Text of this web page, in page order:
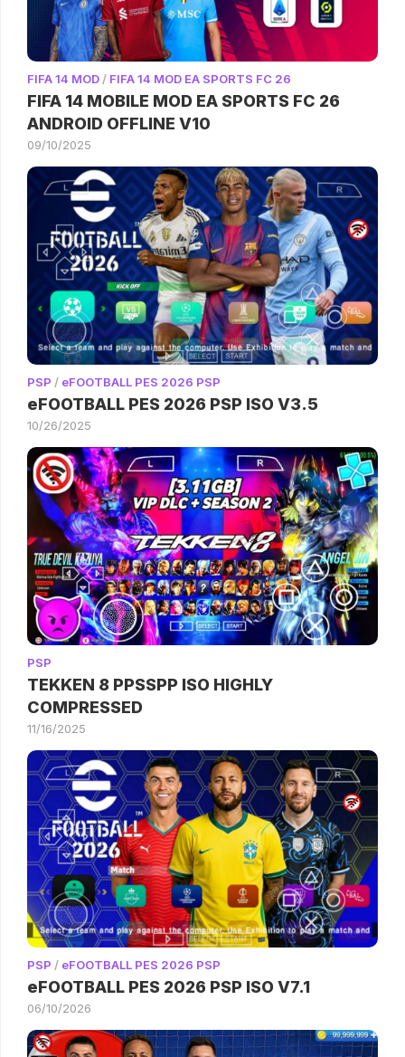
FIFA 14 MOD/ FIFA 14 MOD EA SPORTS FC 26
FIFA 14 MOBILE MOD EA SPORTS FC 26
ANDROID OFFLINE V10
09/10/2025
PSP / eFOOTBALL PES 2026 PSP
eFOOTBALL PES 2026 PSP ISO V3.5
10/26/2025
PSP
TEKKEN 8 PPSSPP ISO HIGHLY
COMPRESSED
11/16/2025
PSP / eFOOTBALL PES 2026 PSP
eFOOTBALL PES 2026 PSP ISO V7.1
06/10/2026